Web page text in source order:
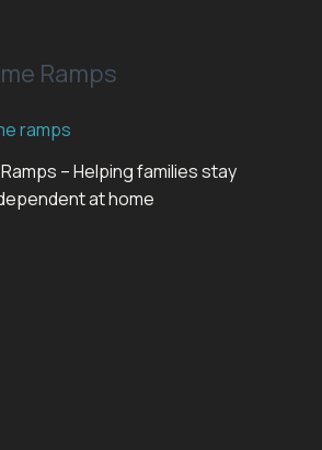
Ramps
– Helping families stay
at home